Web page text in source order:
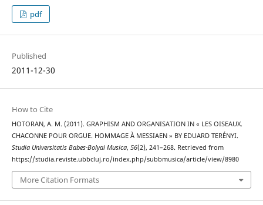
pdf
Published
2011-12-30
How to Cite
HOTORAN, A. M. (2011). GRAPHISM AND ORGANISATION IN « LES OISEAUX.
CHACONNE POUR ORGUE. HOMMAGE À MESSIAEN » BY EDUARD TERÉNYI.
Studia Universitatis Babes-Bolyai Musica, 56(2), 241–268. Retrieved from
https://studia.reviste.ubbcluj.ro/index.php/subbmusica/article/view/8980
More Citation Formats